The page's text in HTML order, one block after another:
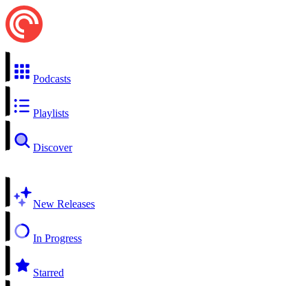
Podcasts
Playlists
Discover
New Releases
In Progress
Starred